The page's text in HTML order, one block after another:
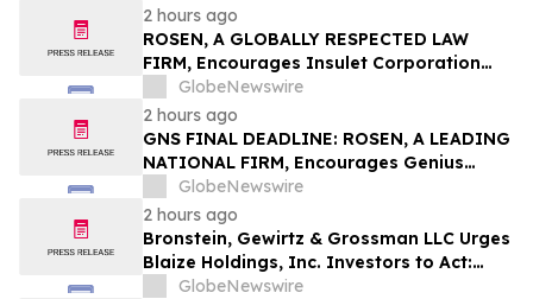
2 hours ago
ROSEN, A GLOBALLY RESPECTED LAW
FIRM, Encourages Insulet Corporation
Investors to Secure Counsel Before
Important Deadline in Securities Class
Action – PODD
GlobeNewswire
2 hours ago
GNS FINAL DEADLINE: ROSEN, A LEADING
NATIONAL FIRM, Encourages Genius
Group Limited Investors with Losses in
Excess of $100K to Secure Counsel Before
Important Deadline in Securities Class
Action Against Citadel Securities LLC and
Virtu Americas LLC - GNS
GlobeNewswire
2 hours ago
Bronstein, Gewirtz & Grossman LLC Urges
Blaize Holdings, Inc. Investors to Act:
Class Action Filed Alleging Investor Harm
GlobeNewswire